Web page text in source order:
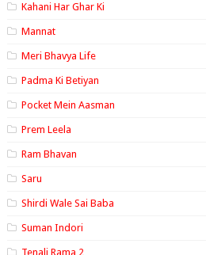
Kahani Har Ghar Ki
Mannat
Meri Bhavya Life
Padma Ki Betiyan
Pocket Mein Aasman
Prem Leela
Ram Bhavan
Saru
Shirdi Wale Sai Baba
Suman Indori
Tenali Rama 2